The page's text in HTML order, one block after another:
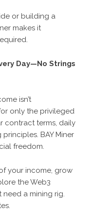
or building a
makes it
Day—No Strings
isn’t
only the privileged
contract terms, daily
BAY Miner
freedom.
your income, grow
the Web3
need a mining rig.